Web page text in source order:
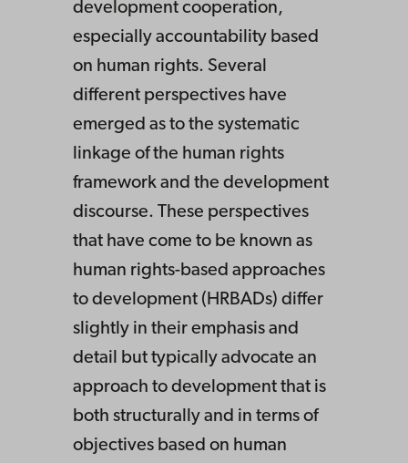
development cooperation,
especially accountability based
on human rights. Several
different perspectives have
emerged as to the systematic
linkage of the human rights
framework and the development
discourse. These perspectives
that have come to be known as
human rights-based approaches
to development (HRBADs) differ
slightly in their emphasis and
detail but typically advocate an
approach to development that is
both structurally and in terms of
objectives based on human